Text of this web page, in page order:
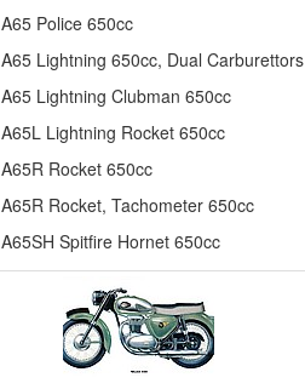
A65 Police 650cc
A65 Lightning 650cc, Dual Carburettors
A65 Lightning Clubman 650cc
A65L Lightning Rocket 650cc
A65R Rocket 650cc
A65R Rocket, Tachometer 650cc
A65SH Spitfire Hornet 650cc